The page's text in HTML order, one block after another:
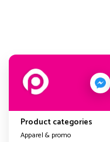
Product categories
Apparel & promo